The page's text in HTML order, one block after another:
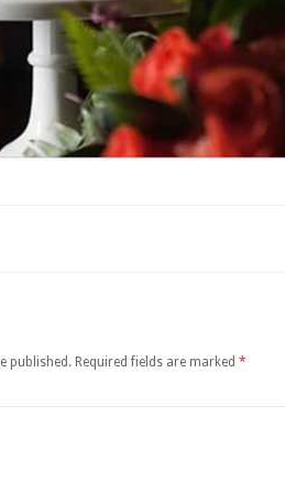
published. Required fields are marked *